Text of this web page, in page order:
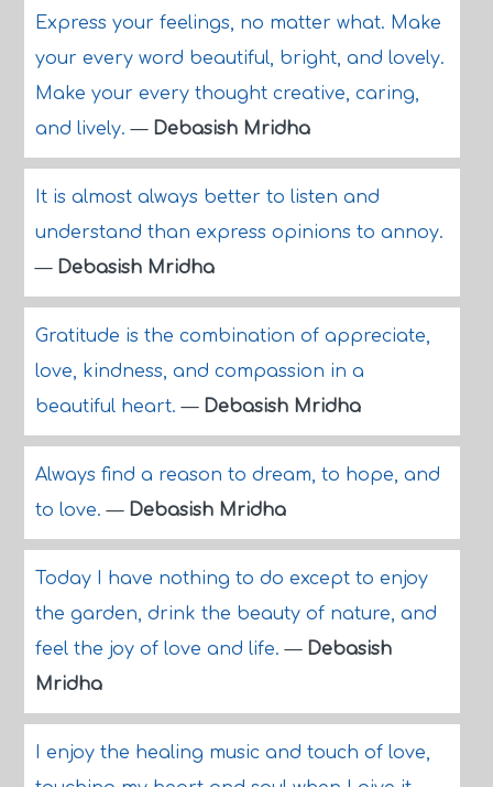
Express your feelings, no matter what. Make
your every word beautiful, bright, and lovely.
Make your every thought creative, caring,
and lively.— Debasish Mridha
It is almost always better to listen and
understand than express opinions to annoy.
— Debasish Mridha
Gratitude is the combination of appreciate,
love, kindness, and compassion in a
beautiful heart.— Debasish Mridha
Always find a reason to dream, to hope, and
to love.— Debasish Mridha
Today I have nothing to do except to enjoy
the garden, drink the beauty of nature, and
feel the joy of love and life.— Debasish
Mridha
I enjoy the healing music and touch of love,